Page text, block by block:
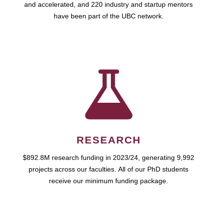
and accelerated, and 220 industry and startup mentors
have been part of the UBC network.
RESEARCH
$892.8M research funding in 2023/24, generating 9,992
projects across our faculties. All of our PhD students
receive our minimum funding package.